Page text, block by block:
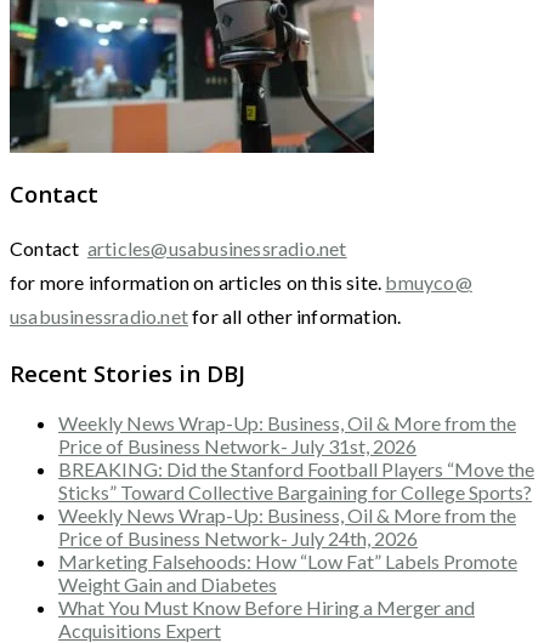
Contact
Contact articles@usabusinessradio.net
for more information on articles on this site. bmuyco@
usabusinessradio.netfor all other information.
Recent Stories in DBJ
Weekly News Wrap-Up: Business, Oil & More from the
Price of Business Network- July 31st, 2026
BREAKING: Did the Stanford Football Players “Move the
Sticks” Toward Collective Bargaining for College Sports?
Weekly News Wrap-Up: Business, Oil & More from the
Price of Business Network- July 24th, 2026
Marketing Falsehoods: How “Low Fat” Labels Promote
Weight Gain and Diabetes
What You Must Know Before Hiring a Merger and
Acquisitions Expert